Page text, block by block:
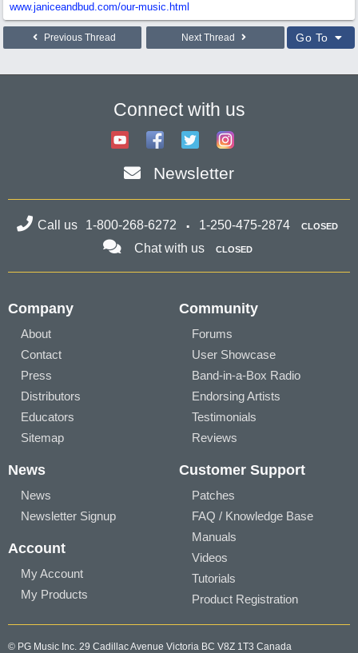
www.janiceandbud.com/our-music.html
Previous Thread Next Thread Go To
Connect with us
Newsletter
Call us 1-800-268-6272 1-250-475-2874 CLOSED
Chat with us CLOSED
Company
About
Contact
Press
Distributors
Educators
Sitemap
Community
Forums
User Showcase
Band-in-a-Box Radio
Endorsing Artists
Testimonials
Reviews
News
News
Newsletter Signup
Account
My Account
My Products
Customer Support
Patches
FAQ / Knowledge Base
Manuals
Videos
Tutorials
Product Registration
© PG Music Inc. 29 Cadillac Avenue Victoria BC V8Z 1T3 Canada